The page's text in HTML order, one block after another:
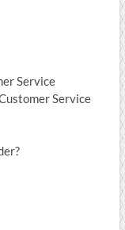
Service
Service